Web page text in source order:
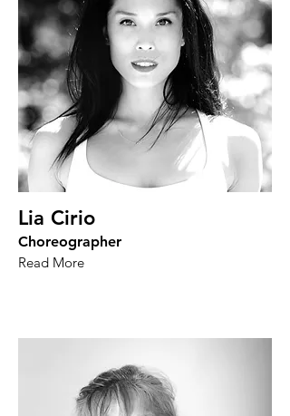
Lia Cirio
Choreographer
Read More